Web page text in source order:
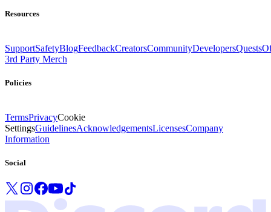
Resources
SupportSafetyBlogFeedbackCreatorsCommunityDevelopersQuests
3rd Party Merch
Policies
TermsPrivacyCookie
SettingsGuidelinesAcknowledgementsLicensesCompany
Information
Social